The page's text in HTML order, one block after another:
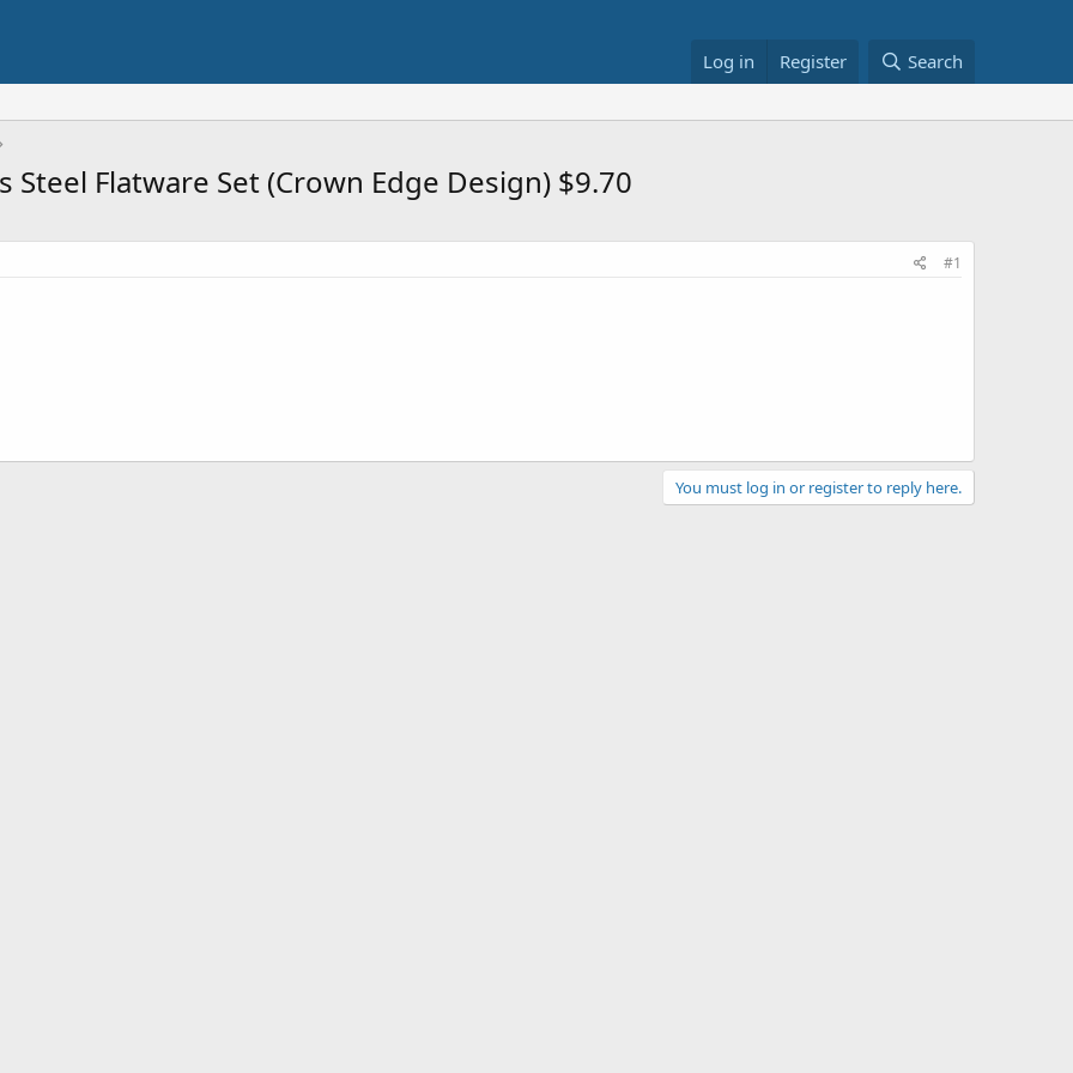
Log in Register Search
Steel Flatware Set (Crown Edge Design) $9.70
#1
You must log in or register to reply here.